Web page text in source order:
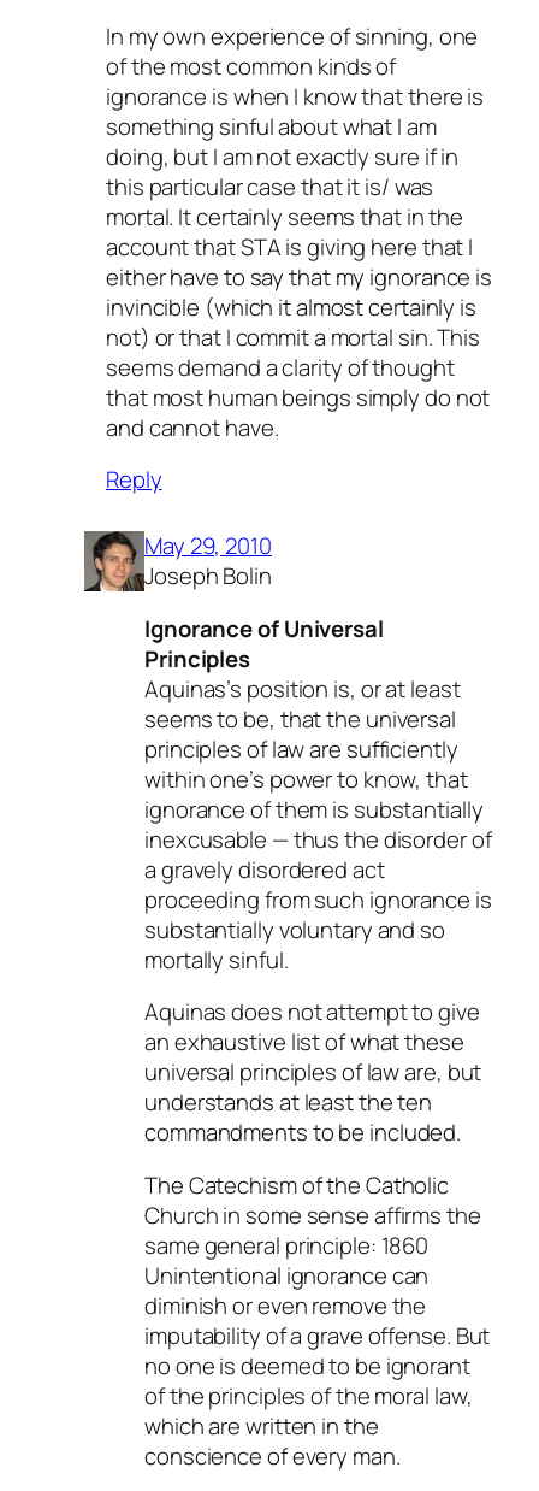
In my own experience of sinning, one
of the most common kinds of
ignorance is when I know that there is
something sinful about what I am
doing, but I am not exactly sure if in
this particular case that it is/ was
mortal. It certainly seems that in the
account that STA is giving here that I
either have to say that my ignorance is
invincible (which it almost certainly is
not) or that I commit a mortal sin. This
seems demand a clarity of thought
that most human beings simply do not
and cannot have.
Reply
May 29, 2010
Joseph Bolin
Ignorance of Universal
Principles
Aquinas’s position is, or at least
seems to be, that the universal
principles of laware sufficiently
within one’s power to know, that
ignorance of them is substantially
inexcusable — thus the disorder of
a gravely disordered act
proceeding from such ignorance is
substantially voluntary and so
mortally sinful.
Aquinas does not attempt to give
an exhaustive list of what these
universal principles of law are, but
understands at least the ten
commandments to be included.
The Catechism of the Catholic
Church in some sense affirms the
same general principle: 1860
Unintentional ignorancecan
diminish or even remove the
imputability of a grave offense. But
no one is deemed to be ignorant
of the principles of the moral law,
which are written in the
conscience of every man.